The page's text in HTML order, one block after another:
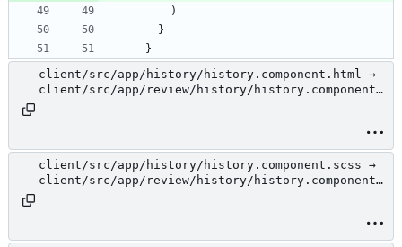
)
}
}
client/src/app/history/history.component.html →
client/src/app/review/history/history.component.
client/src/app/history/history.component.scss →
client/src/app/review/history/history.component.